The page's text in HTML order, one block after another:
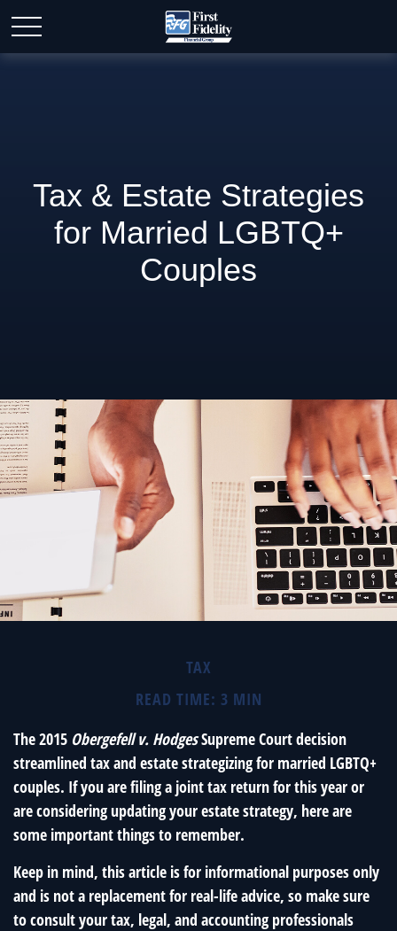
Tax & Estate Strategies
for Married LGBTQ+
Couples
TAX
READ TIME: 3 MIN
The 2015 Obergefell v. HodgesSupreme Court decision
streamlined tax and estate strategizing for married LGBTQ+
couples. If you are filing a joint tax return for this year or
are considering updating your estate strategy, here are
some important things to remember.
Keep in mind, this article is for informational purposes only
and is not a replacement for real-life advice, so make sure
to consult your tax, legal, and accounting professionals